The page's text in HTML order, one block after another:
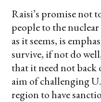
Raisi’s promise not
people to the
as it seems, is
survive, if not do
that it need not
aim of challenging
region to have